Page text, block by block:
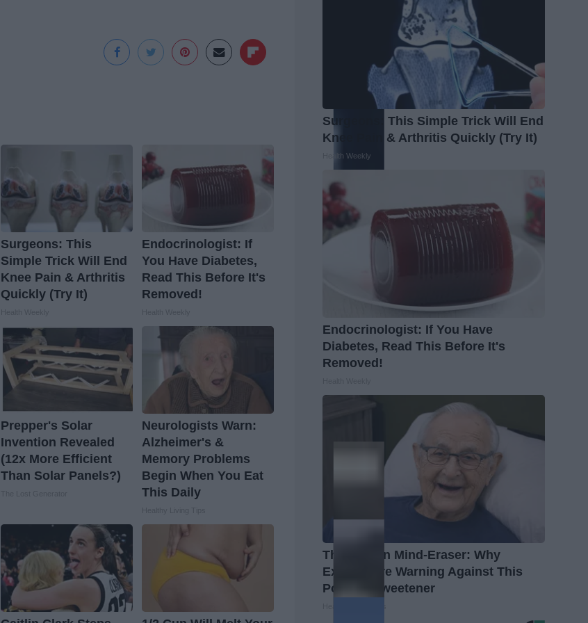
Surgeons: This
Simple Trick Will End
Knee Pain & Arthritis
Quickly (Try It)
Endocrinologist: If
You Have Diabetes,
Read This Before It's
Removed!
Prepper's Solar
Invention Revealed
(12x More Efficient
Than Solar Panels?)
Neurologists Warn:
Alzheimer's &
Memory Problems
Begin When You Eat
This Daily
Surgeons: This Simple Trick Will End
Knee Pain & Arthritis Quickly (Try It)
Health Weekly
Endocrinologist: If You Have
Diabetes, Read This Before It's
Removed!
The Hidden Mind-Eraser: Why
Experts Are Warning Against This
Popular Sweetener